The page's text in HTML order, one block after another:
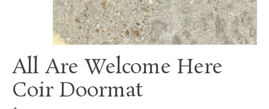
All Are Welcome Here
Coir Doormat